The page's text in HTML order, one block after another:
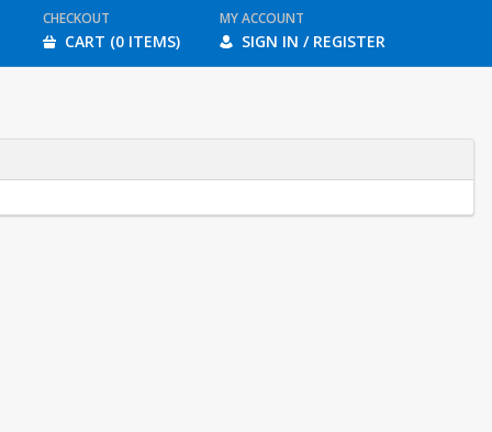
CHECKOUT
CART (0 ITEMS)
MY ACCOUNT
SIGN IN / REGISTER